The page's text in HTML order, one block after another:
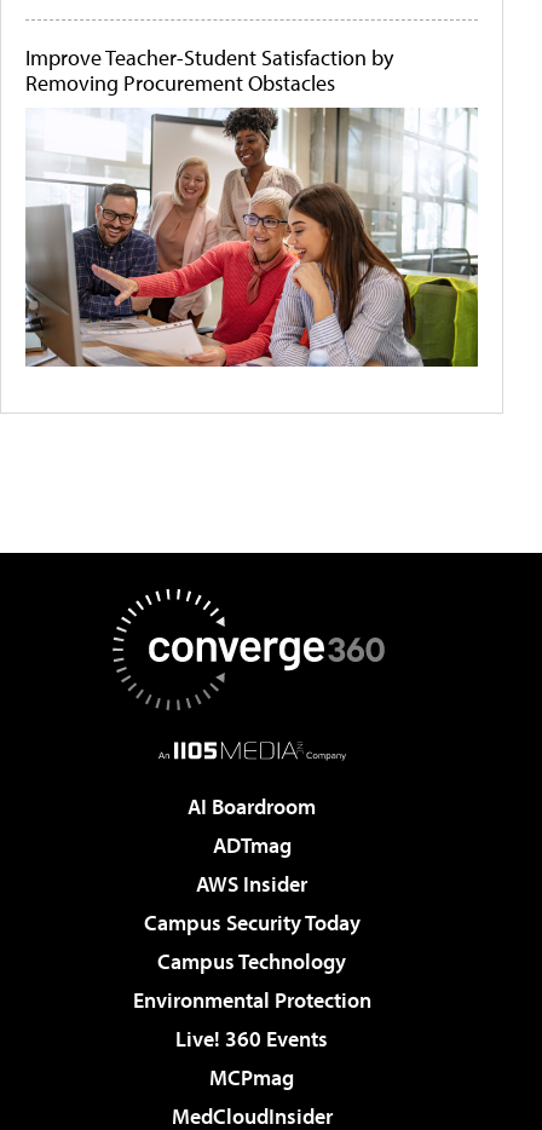
Improve Teacher-Student Satisfaction by
Removing Procurement Obstacles
AI Boardroom
ADTmag
AWS Insider
Campus Security Today
Campus Technology
Environmental Protection
Live! 360 Events
MCPmag
MedCloudInsider